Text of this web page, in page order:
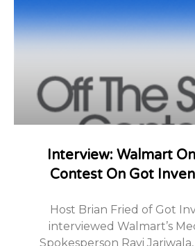
Interview: Walmart
Contest On Got
Host Brian Fried of Got
interviewed Walmart’s
Spokesperson Ravi